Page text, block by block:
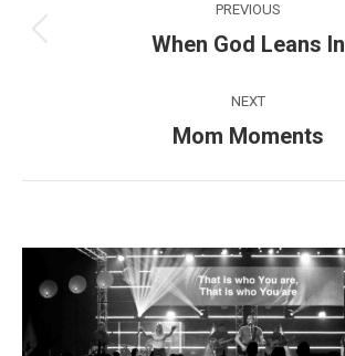
navigation
PREVIOUS
Previous
When God Leans In
NEXT
Next
Mom Moments